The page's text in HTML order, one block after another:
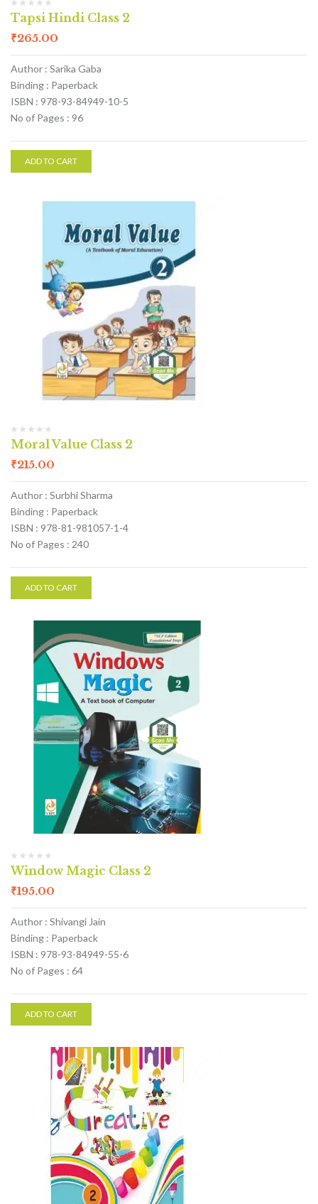
Tapsi Hindi Class 2
₹265.00
Author : Sarika Gaba
Binding : Paperback
ISBN : 978-93-84949-10-5
No of Pages : 96
ADD TO CART
Moral Value Class 2
₹215.00
Author : Surbhi Sharma
Binding : Paperback
ISBN : 978-81-981057-1-4
No of Pages : 240
ADD TO CART
Window Magic Class 2
₹195.00
Author : Shivangi Jain
Binding : Paperback
ISBN : 978-93-84949-55-6
No of Pages : 64
ADD TO CART